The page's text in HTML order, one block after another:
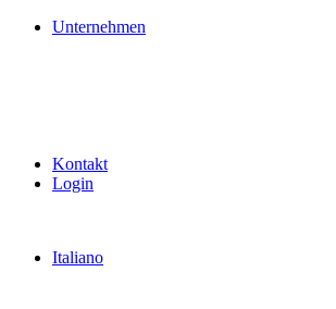
Unternehmen
Kontakt
Login
Italiano